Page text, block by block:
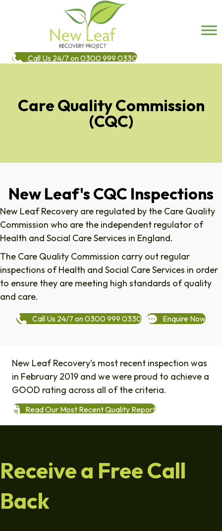
Call Us 24/7 on 0300 999 0330
Care Quality Commission
(CQC)
New Leaf's CQC Inspections
New Leaf Recovery are regulated by the Care Quality
Commission who are the independent regulator of
Health and Social Care Services in England.
The Care Quality Commission carry out regular
inspections of Health and Social Care Services in order
to ensure they are meeting high standards of quality
and care.
Call Us 24/7 on 0300 999 0330 Enquire Now
New Leaf Recovery’s most recent inspection was
in February 2019 and we were proud to achieve a
GOOD rating across all of the criteria.
Read Our Most Recent Quality Report
Receive a Free Call
Back